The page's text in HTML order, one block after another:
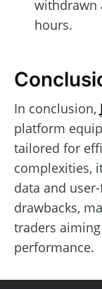
withdrawn
hours.
In conclusion,
platform
tailored for
complexities,
data and
drawbacks,
traders
performance.